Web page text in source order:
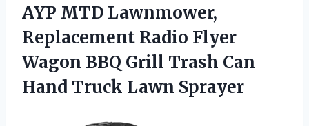
AYP MTD Lawnmower,
Replacement Radio Flyer
Wagon BBQ Grill Trash Can
Hand Truck Lawn Sprayer